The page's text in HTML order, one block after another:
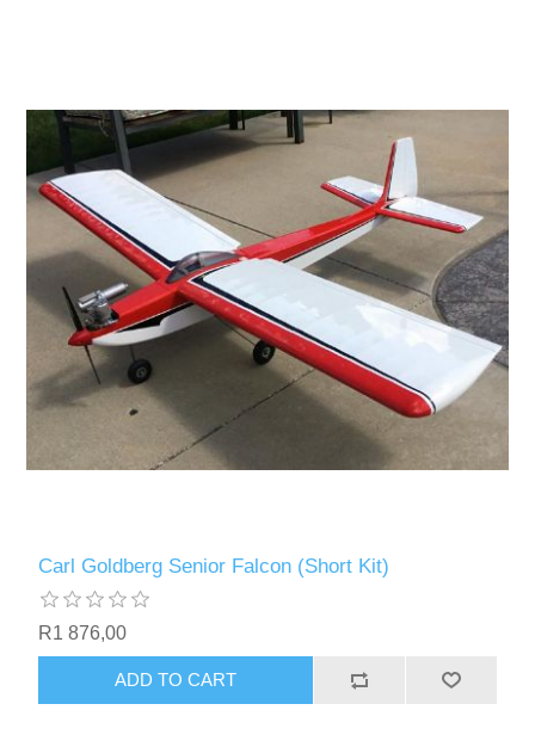
Carl Goldberg Senior Falcon (Short Kit)
R1 876,00
ADD TO CART